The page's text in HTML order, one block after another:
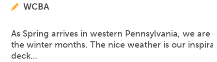
WCBA
As Spring arrives in western Pennsylvania, we
the winter months. The nice weather is our
deck…